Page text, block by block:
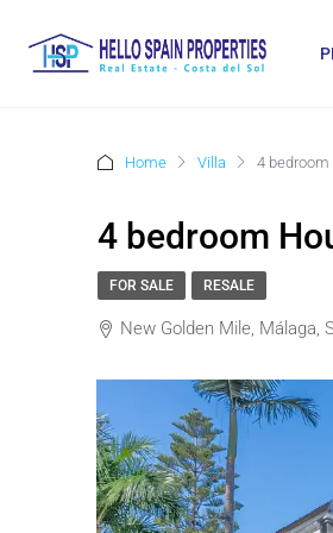
Home Villa 4 bedroom
4 bedroom
FOR SALE RESALE
New Golden Mile, Málaga,